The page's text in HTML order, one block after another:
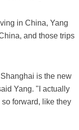
in China, Yang
and those trips
is the new
Yang. "I actually
forward, like they